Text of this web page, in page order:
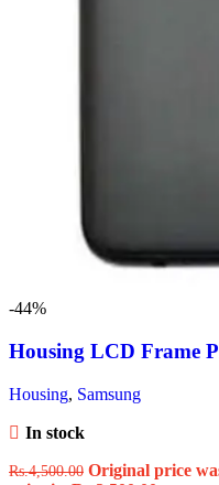
-44%
Housing LCD Frame
Housing, Samsung
In stock
Rs.4,500.00 Original price